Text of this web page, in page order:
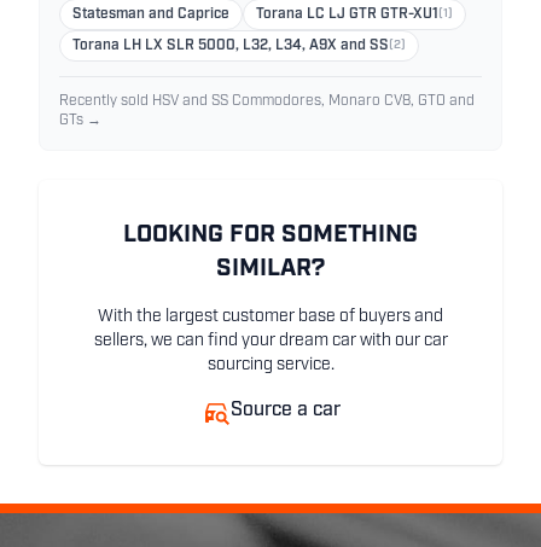
Statesman and Caprice Torana LC LJ GTR GTR-XU1 (1)
Torana LH LX SLR 5000, L32, L34, A9X and SS (2)
Recently sold HSV and SS Commodores, Monaro CV8, GTO and
GTs →
LOOKING FOR SOMETHING
SIMILAR?
With the largest customer base of buyers and
sellers, we can find your dream car with our car
sourcing service.
Source a car